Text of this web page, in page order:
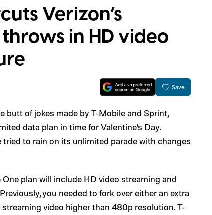
Verizon’s
in HD video
Save
butt of jokes made by T-Mobile and Sprint,
data plan in time for Valentine’s Day.
to rain on its unlimited parade with changes
One plan will include HD video streaming and
you needed to fork over either an extra
video higher than 480p resolution. T-